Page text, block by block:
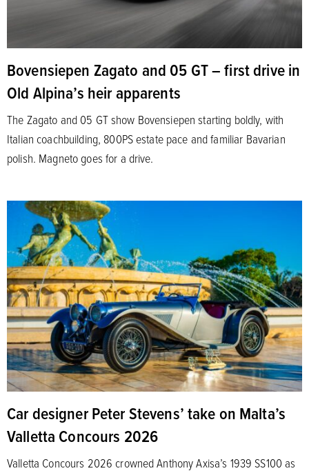
Bovensiepen Zagato and 05 GT – first drive in
Old Alpina’s heir apparents
The Zagato and 05 GT show Bovensiepen starting boldly, with
Italian coachbuilding, 800PS estate pace and familiar Bavarian
polish. Magneto goes for a drive.
Car designer Peter Stevens’ take on Malta’s
Valletta Concours 2026
Valletta Concours 2026 crowned Anthony Axisa’s 1939 SS100 as